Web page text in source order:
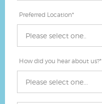
Preferred Location*
How did you hear about us?*